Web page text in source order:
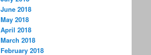
June 2018
May 2018
April 2018
March 2018
February 2018